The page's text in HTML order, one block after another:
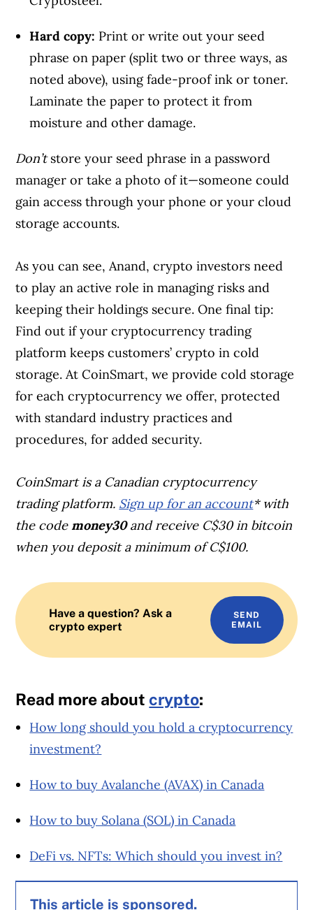
Hard copy: Print or write out your seed
phrase on paper (split two or three ways, as
noted above), using fade-proof ink or toner.
Laminate the paper to protect it from
moisture and other damage.
Don’tstore your seed phrase in a password
manager or take a photo of it—someone could
gain access through your phone or your cloud
storage accounts.
As you can see, Anand, crypto investors need
to play an active role in managing risks and
keeping their holdings secure. One final tip:
Find out if your cryptocurrency trading
platform keeps customers’ crypto in cold
storage. At CoinSmart, we provide cold storage
for each cryptocurrency we offer, protected
with standard industry practices and
procedures, for added security.
CoinSmart is a Canadian cryptocurrency
trading platform. Sign up for an account* with
the code money30and receive C$30 in bitcoin
when you deposit a minimum of C$100.
Have a question? Ask a
crypto expert
SEND
EMAIL
Read more about crypto:
How long should you hold a cryptocurrency
investment?
How to buy Avalanche (AVAX) in Canada
How to buy Solana (SOL) in Canada
DeFi vs. NFTs: Which should you invest in?
This article is sponsored.